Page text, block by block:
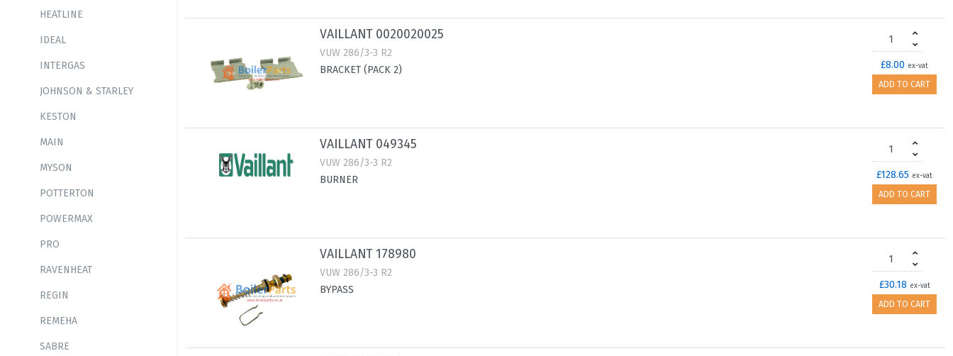
HEATLINE
IDEAL
INTERGAS
JOHNSON & STARLEY
KESTON
MAIN
MYSON
POTTERTON
POWERMAX
PRO
RAVENHEAT
REGIN
REMEHA
SABRE
VAILLANT 0020020025
VUW 286/3-3 R2
BRACKET (PACK 2)
£8.00 ex-vat
ADD TO CART
VAILLANT 049345
VUW 286/3-3 R2
BURNER
£128.65 ex-vat
ADD TO CART
VAILLANT 178980
VUW 286/3-3 R2
BYPASS
£30.18 ex-vat
ADD TO CART